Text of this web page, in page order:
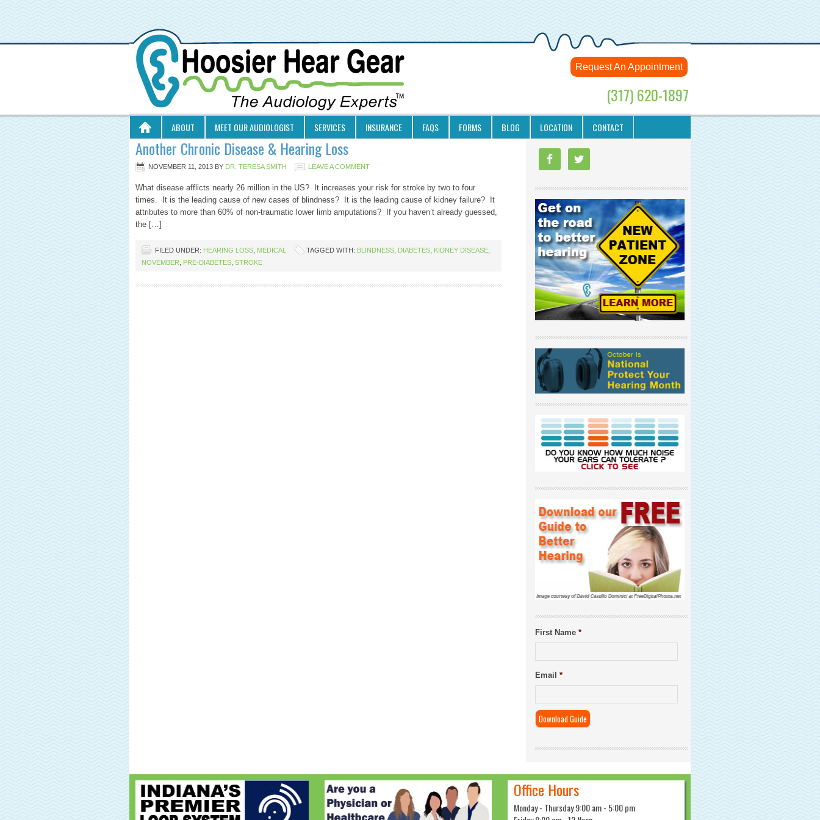
Request An Appointment
(317) 620-1897
ABOUT MEET OUR AUDIOLOGIST SERVICES INSURANCE FAQS FORMS BLOG LOCATION CONTACT
Another Chronic Disease & Hearing Loss
NOVEMBER 11, 2013 BY DR. TERESA SMITH LEAVE A COMMENT
What disease afflicts nearly 26 million in the US? It increases your risk for stroke by two to four
times. It is the leading cause of new cases of blindness? It is the leading cause of kidney failure? It
attributes to more than 60% of non-traumatic lower limb amputations? If you haven’t already guessed,
the […]
FILED UNDER: HEARING LOSS MEDICAL TAGGED WITH: BLINDNESS DIABETES KIDNEY DISEASE
NOVEMBER
PRE-DIABETES STROKE
First Name *
Email *
Office Hours
Monday - Thursday 9:00 am - 5:00 pm